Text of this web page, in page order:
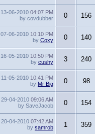
13-06-2010 04:07 PM
by covdubber
0 156
07-06-2010 10:10 PM
by Coxy 0 140
16-05-2010 10:50 PM
by cushy 3 240
11-05-2010 10:41 PM
by Mr Big 0 98
29-04-2010 09:06 AM
by SaveJacob
0 154
20-04-2010 07:42 AM
by samrob 1 359